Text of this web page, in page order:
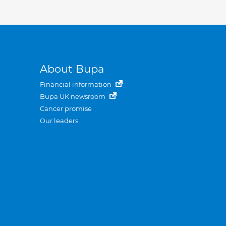
About Bupa
Financial information
Bupa UK newsroom
Cancer promise
Our leaders